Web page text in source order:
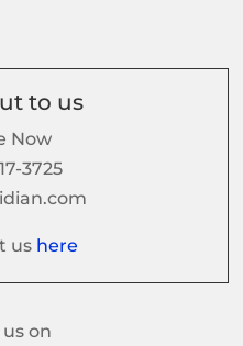
to us
Now
3725
us here
on